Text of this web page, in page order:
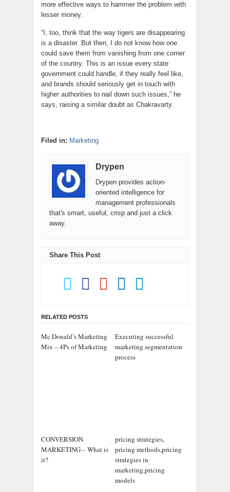
more effective ways to hammer the problem with
lesser money.
“I, too, think that the way tigers are disappearing
is a disaster. But then, I do not know how one
could save them from vanishing from one corner
of the country. This is an issue every state
government could handle, if they really feel like,
and brands should seriously get in touch with
higher authorities to nail down such issues,” he
says, raising a similar doubt as Chakravarty.
Filed in: Marketing
Drypen
Drypen provides action-
oriented intelligence for
management professionals
that's smart, useful, crisp and just a click
away.
Share This Post
RELATED POSTS
Mc Donald’s Marketing
Mix – 4Ps of Marketing
Executing successful
marketing segmentation
process
CONVERSION
MARKETING – What is
it?
pricing strategies,
pricing methods,pricing
strategies in
marketing,pricing
models